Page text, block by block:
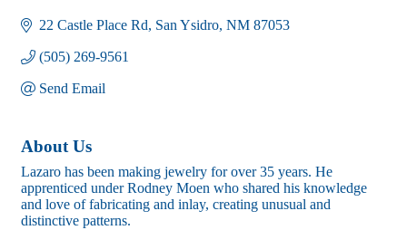
22 Castle Place Rd San Ysidro NM 87053
(505) 269-9561
Send Email
About Us
Lazaro has been making jewelry for over 35 years. He
apprenticed under Rodney Moen who shared his knowledge
and love of fabricating and inlay, creating unusual and
distinctive patterns.